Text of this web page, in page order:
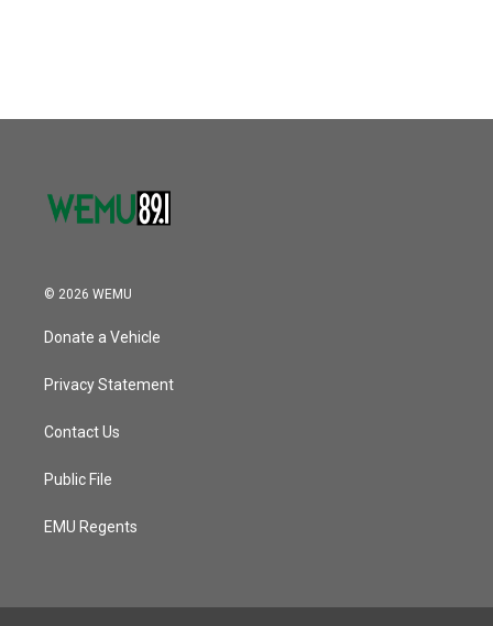
© 2026 WEMU
Donate a Vehicle
Privacy Statement
Contact Us
Public File
EMU Regents